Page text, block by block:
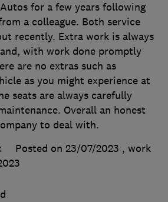
for a few years following
a colleague. Both service
recently. Extra work is always
with work done promptly
are no extras such as
as you might experience at
seats are always carefully
Overall an honest
to deal with.
Posted on 23/07/2023 , work